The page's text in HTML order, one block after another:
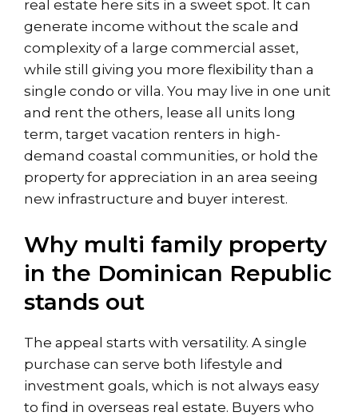
real estate here sits in a sweet spot. It can
generate income without the scale and
complexity of a large commercial asset,
while still giving you more flexibility than a
single condo or villa. You may live in one unit
and rent the others, lease all units long
term, target vacation renters in high-
demand coastal communities, or hold the
property for appreciation in an area seeing
new infrastructure and buyer interest.
Why multi family property
in the Dominican Republic
stands out
The appeal starts with versatility. A single
purchase can serve both lifestyle and
investment goals, which is not always easy
to find in overseas real estate. Buyers who